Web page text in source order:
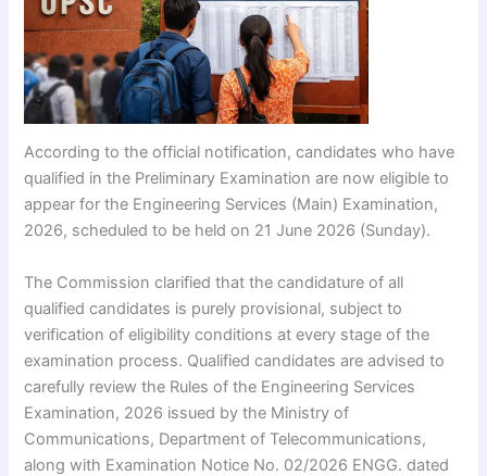
According to the official notification, candidates who have
qualified in the Preliminary Examination are now eligible to
appear for the Engineering Services (Main) Examination,
2026, scheduled to be held on 21 June 2026 (Sunday).
The Commission clarified that the candidature of all
qualified candidates is purely provisional, subject to
verification of eligibility conditions at every stage of the
examination process. Qualified candidates are advised to
carefully review the Rules of the Engineering Services
Examination, 2026 issued by the Ministry of
Communications, Department of Telecommunications,
along with Examination Notice No. 02/2026 ENGG. dated